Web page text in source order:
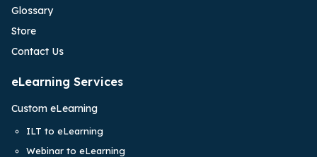
Glossary
Store
Contact Us
eLearning Services
Custom eLearning
ILT to eLearning
Webinar to eLearning